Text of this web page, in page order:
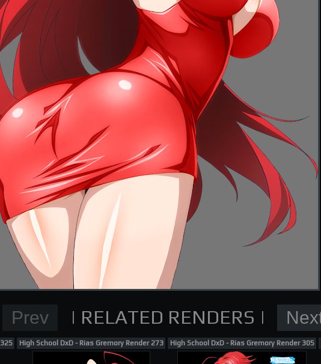
High School DxD - Rias Gremory Render 273 High School DxD - Rias Gremory Render 305
Render High School DxD Card render
supporting me on Patreon